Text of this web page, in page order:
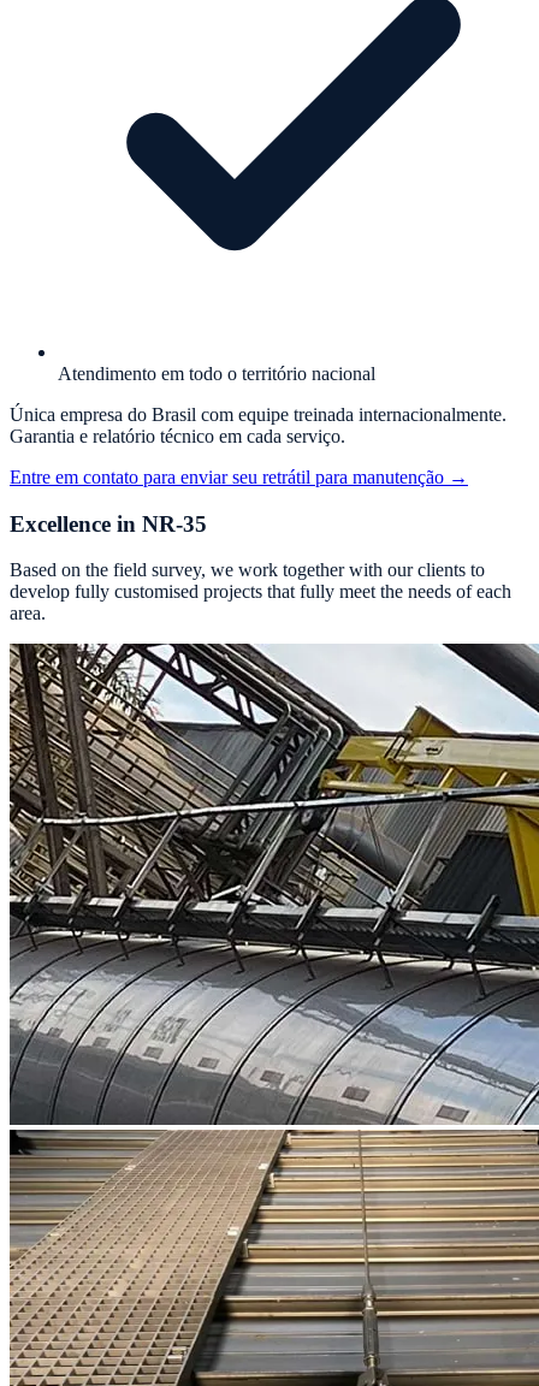
Atendimento em todo o território nacional
Única empresa do Brasil com equipe treinada internacionalmente.
Garantia e relatório técnico em cada serviço.
Entre em contato para enviar seu retrátil para manutenção →
Excellence in NR-35
Based on the field survey, we work together with our clients to
develop fully customised projects that fully meet the needs of each
area.